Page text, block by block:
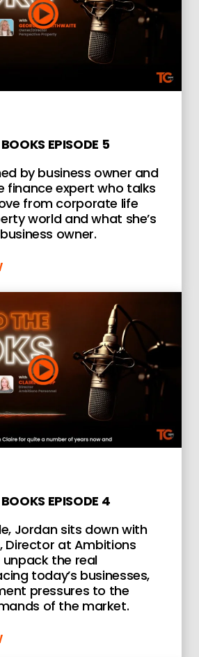
EPISODE 5
by business owner and
expert who talks
from corporate life
world and what she’s
owner.
EPISODE 4
Jordan sits down with
Director at Ambitions
unpack the real
today’s businesses,
pressures to the
of the market.